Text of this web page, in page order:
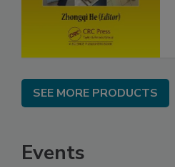
SEE MORE PRODUCTS
Events